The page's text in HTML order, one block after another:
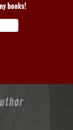
books!